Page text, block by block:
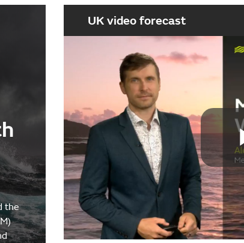
the
UK video forecast